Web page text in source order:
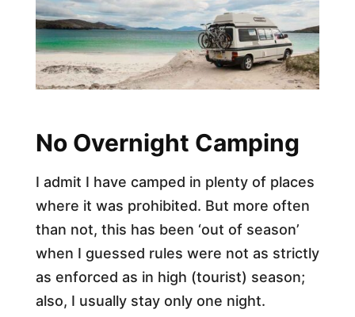
No Overnight Camping
I admit I have camped in plenty of places
where it was prohibited. But more often
than not, this has been ‘out of season’
when I guessed rules were not as strictly
as enforced as in high (tourist) season;
also, I usually stay only one night.